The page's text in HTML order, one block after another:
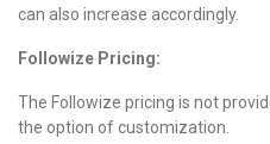
can also increase accordingly.
Followize Pricing:
The Followize pricing is not
the option of customization.